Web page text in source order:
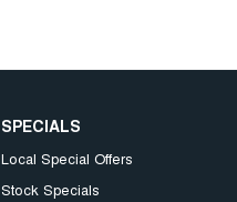
SPECIALS
Local Special Offers
Stock Specials